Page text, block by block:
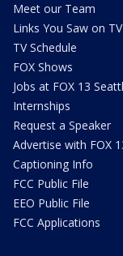
Meet our Team
Links You Saw on TV
TV Schedule
FOX Shows
Jobs at FOX 13
Internships
Request a Speaker
Advertise with FOX
Captioning Info
FCC Public File
EEO Public File
FCC Applications